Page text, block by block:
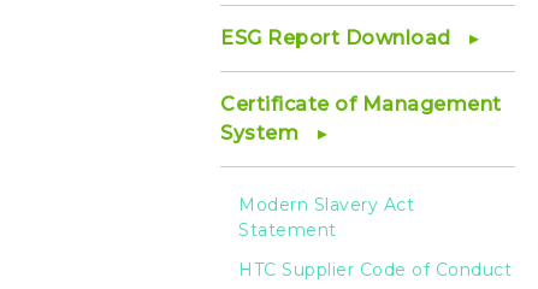
ESG Report Download
Certificate of Management
System
Modern Slavery Act
Statement
HTC Supplier Code of Conduct